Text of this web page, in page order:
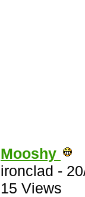
Mooshy
ironclad -
15 Views